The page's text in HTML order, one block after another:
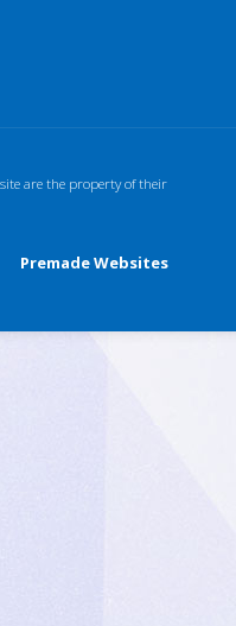
are the property of their
Premade Websites